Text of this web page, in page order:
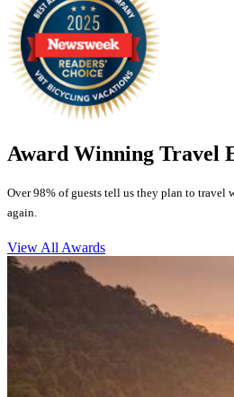
Award Winning Travel
Over 98% of guests tell us they plan to
again.
View All Awards